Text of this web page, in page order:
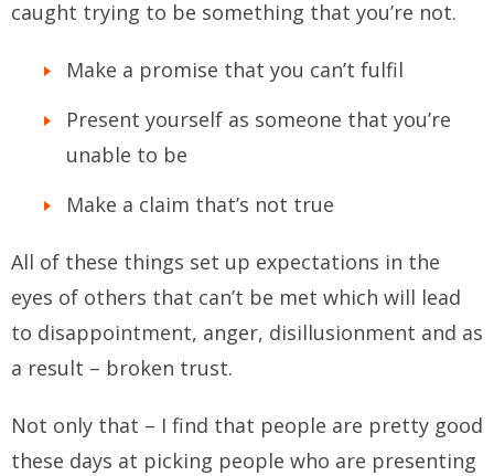
caught trying to be something that you’re not.
Make a promise that you can’t fulfil
Present yourself as someone that you’re
unable to be
Make a claim that’s not true
All of these things set up expectations in the
eyes of others that can’t be met which will lead
to disappointment, anger, disillusionment and as
a result – broken trust.
Not only that – I find that people are pretty good
these days at picking people who are presenting